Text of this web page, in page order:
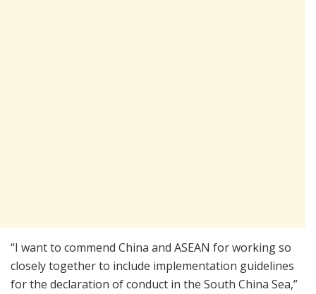
“I want to commend China and ASEAN for working so
closely together to include implementation guidelines
for the declaration of conduct in the South China Sea,”